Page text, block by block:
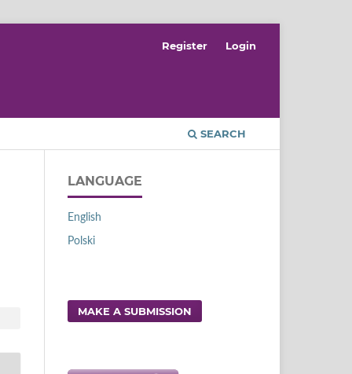
SEARCH
Register Login
LANGUAGE
English
Polski
MAKE A SUBMISSION